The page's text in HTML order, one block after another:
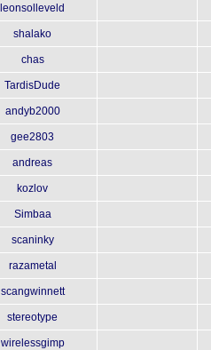
leonsolleveld
shalako
chas
TardisDude
andyb2000
gee2803
andreas
kozlov
Simbaa
scaninky
razametal
scangwinnett
stereotype
wirelessgimp